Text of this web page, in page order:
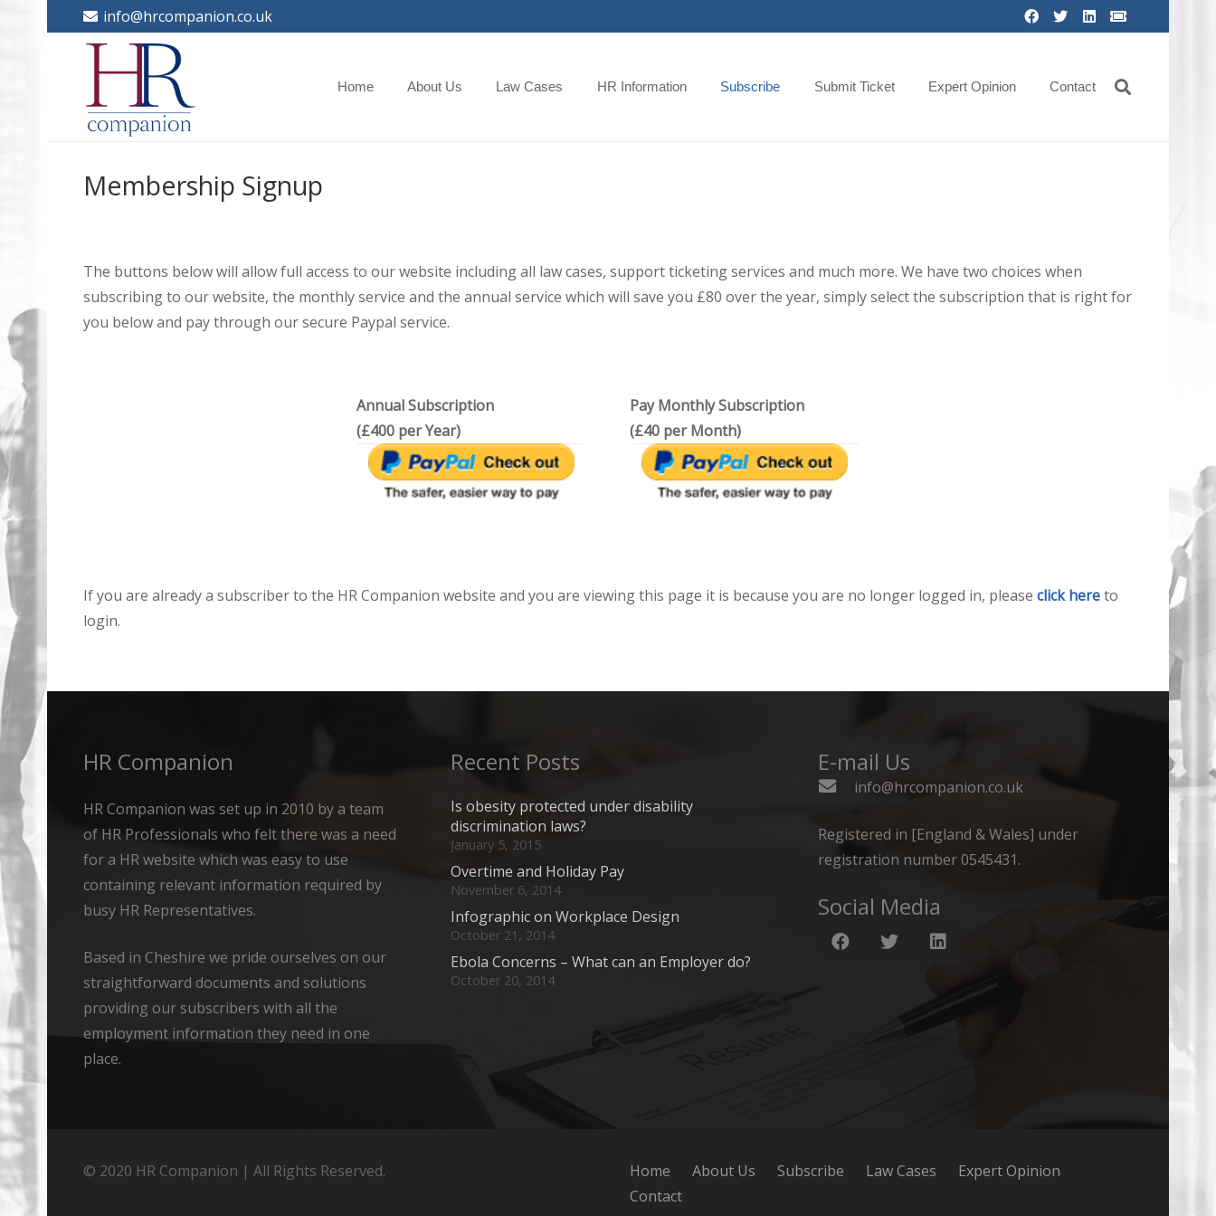
info@hrcompanion.co.uk
Home About Us Law Cases HR Information Subscribe Submit Ticket Expert Opinion Contact
Membership Signup
The buttons below will allow full access to our website including all law cases, support ticketing services and much more. We have two choices when
subscribing to our website, the monthly service and the annual service which will save you £80 over the year, simply select the subscription that is right for
you below and pay through our secure Paypal service.
Annual Subscription
(£400 per Year)
Pay Monthly Subscription
(£40 per Month)
If you are already a subscriber to the HR Companion website and you are viewing this page it is because you are no longer logged in, please click hereto
login.
HR Companion
HR Companion was set up in 2010 by a team
of HR Professionals who felt there was a need
for a HR website which was easy to use
containing relevant information required by
busy HR Representatives.
Based in Cheshire we pride ourselves on our
straightforward documents and solutions
providing our subscribers with all the
employment information they need in one
place.
Recent Posts
Is obesity protected under disability
discrimination laws?
January 5, 2015
Overtime and Holiday Pay
November 6, 2014
Infographic on Workplace Design
October 21, 2014
Ebola Concerns – What can an Employer do?
October 20, 2014
E-mail Us
info@hrcompanion.co.uk
Registered in [England & Wales] under
registration number 0545431.
Social Media
© 2020 HR Companion | All Rights Reserved. Home About Us Subscribe Law Cases
Expert Opinion
Contact